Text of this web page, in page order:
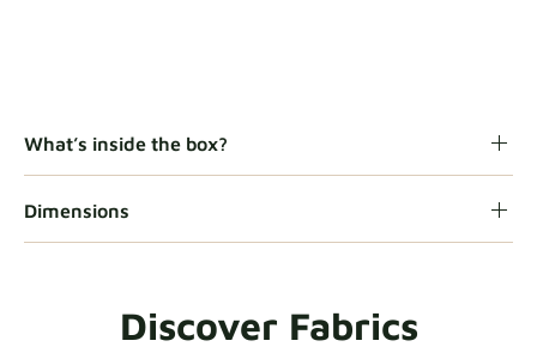
What’s inside the box?
Dimensions
Discover Fabrics